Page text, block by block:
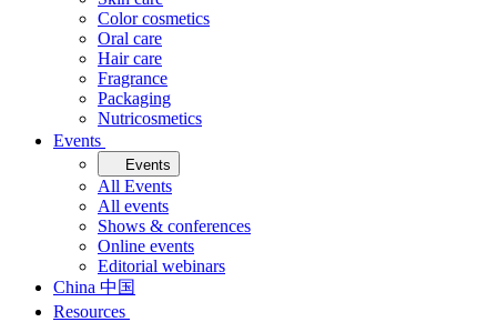
Color cosmetics
Oral care
Hair care
Fragrance
Packaging
Nutricosmetics
Events
Events
All Events
All events
Shows & conferences
Online events
Editorial webinars
China 中国
Resources